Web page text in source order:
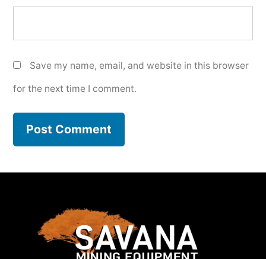
Save my name, email, and website in this browser
for the next time I comment.